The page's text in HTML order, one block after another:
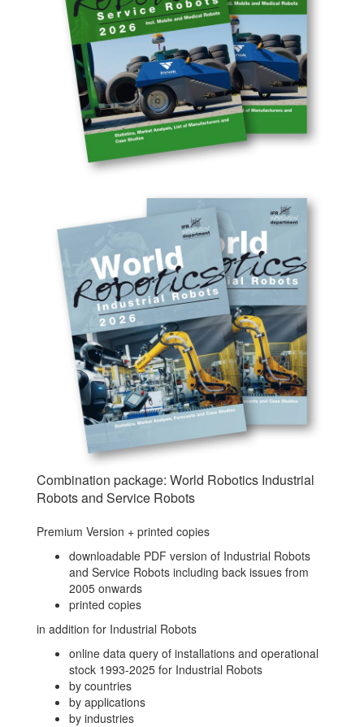
Combination package: World Robotics Industrial
Robots and Service Robots
Premium Version + printed copies
downloadable PDF version of Industrial Robots
and Service Robots including back issues from
2005 onwards
printed copies
in addition for Industrial Robots
online data query of installations and operational
stock 1993-2025 for Industrial Robots
by countries
by applications
by industries